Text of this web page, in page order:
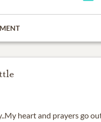
heart and prayers go